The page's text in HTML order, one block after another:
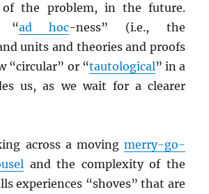
of the problem, in the future.
“ad hoc-ness” (i.e., the
units and theories and proofs
“circular” or “tautological” in a
us, as we wait for a clearer
across a moving merry-go-
and the complexity of the
experiences “shoves” that are